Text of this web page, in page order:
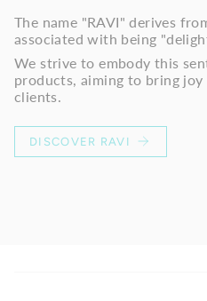
The name "RAVI" derives
associated with being
We strive to embody this
products, aiming to bring
clients.
DISCOVER RAVI